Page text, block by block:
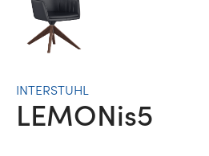
INTERSTUHL
LEMONis5